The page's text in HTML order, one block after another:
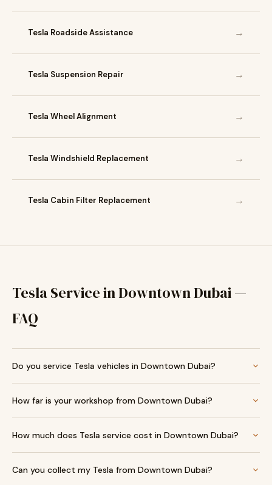
Tesla Roadside Assistance →
Tesla Suspension Repair →
Tesla Wheel Alignment →
Tesla Windshield Replacement →
Tesla Cabin Filter Replacement →
Tesla Service in Downtown Dubai —
FAQ
Do you service Tesla vehicles in Downtown Dubai?
How far is your workshop from Downtown Dubai?
How much does Tesla service cost in Downtown Dubai?
Can you collect my Tesla from Downtown Dubai?